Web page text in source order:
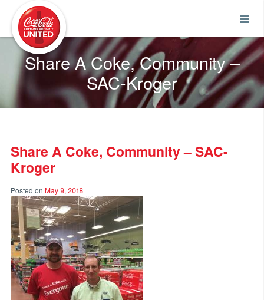
Share A Coke, Community –
SAC-Kroger
Share A Coke, Community – SAC-
Kroger
Posted on May 9, 2018